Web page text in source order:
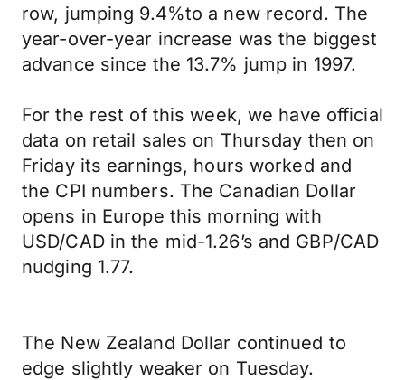
row, jumping 9.4%to a new record. The
year-over-year increase was the biggest
advance since the 13.7% jump in 1997.
For the rest of this week, we have official
data on retail sales on Thursday then on
Friday its earnings, hours worked and
the CPI numbers. The Canadian Dollar
opens in Europe this morning with
USD/CAD in the mid-1.26’s and GBP/CAD
nudging 1.77.
The New Zealand Dollar continued to
edge slightly weaker on Tuesday.